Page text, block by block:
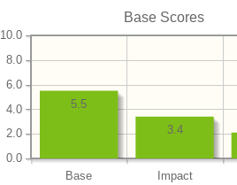
Base Scores
Base Impact
0.0
2.0
4.0
6.0
8.0
10.0
3.4
5.5